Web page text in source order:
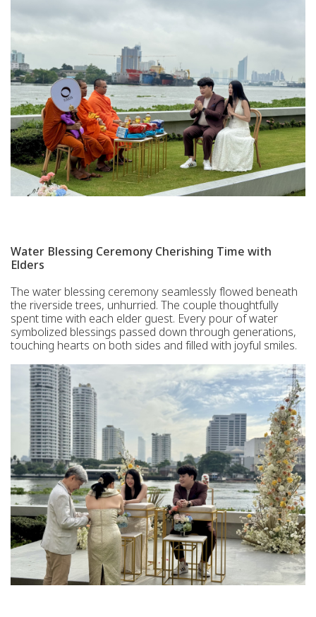
Water Blessing Ceremony Cherishing Time with
Elders
The water blessing ceremony seamlessly flowed beneath
the riverside trees, unhurried. The couple thoughtfully
spent time with each elder guest. Every pour of water
symbolized blessings passed down through generations,
touching hearts on both sides and filled with joyful smiles.